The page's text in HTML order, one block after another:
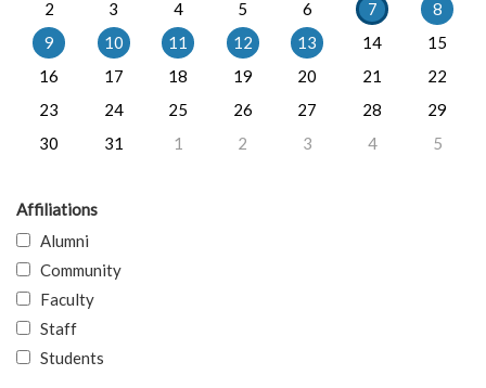
2
3 4 5 6 7
8
9
10 11 12 13 14
15
16
17 18 19 20 21
22
23
24 25 26 27 28
29
30
31 1 2 3 4 5
Affiliations
Alumni
Community
Faculty
Staff
Students